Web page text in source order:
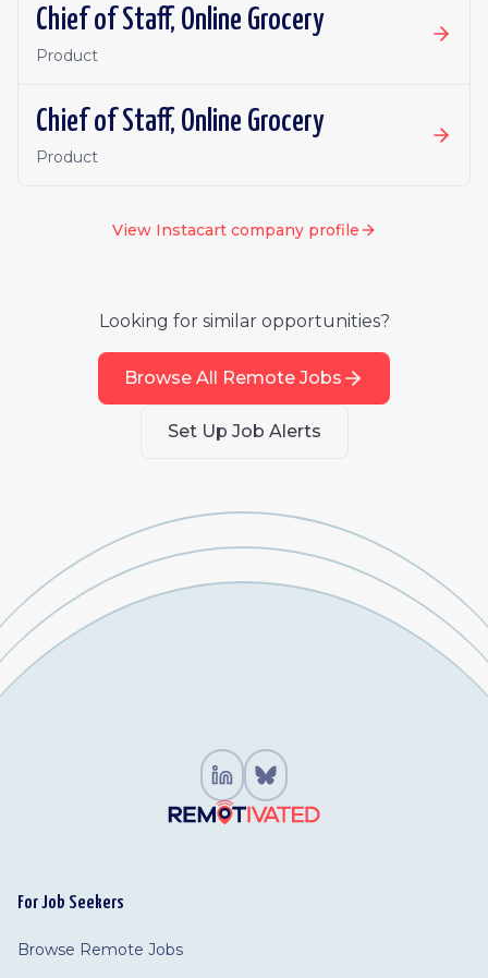
Chief of Staff, Online Grocery
Product
Chief of Staff, Online Grocery
Product
View Instacartcompany profile
Looking for similar opportunities?
Browse All Remote Jobs
Set Up Job Alerts
For Job Seekers
Browse Remote Jobs